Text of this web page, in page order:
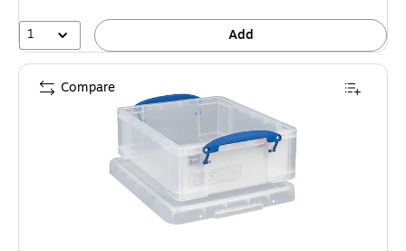
13%
1 Add
Compare